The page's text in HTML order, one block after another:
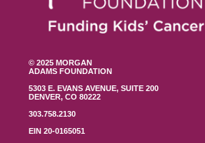
© 2025 MORGAN
ADAMS FOUNDATION
5303 E. EVANS AVENUE, SUITE 200
DENVER, CO 80222
303.758.2130
EIN 20-0165051